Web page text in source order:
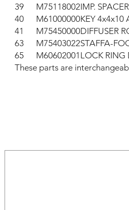
39
M75118002IMP.
40
M61000000KEY 4x4x10
41
M75450000DIFFUSER
63
M75403022STAFFA-
65
M60602001 LOCK RING
These parts are